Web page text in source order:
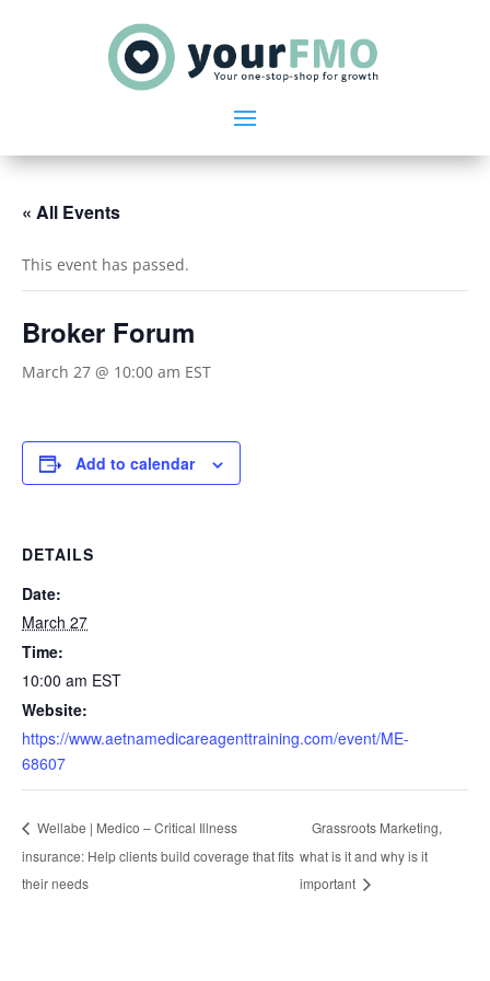
« All Events
This event has passed.
Broker Forum
March 27 @ 10:00 am EST
Add to calendar
DETAILS
Date:
March 27
Time:
10:00 am EST
Website:
https://www.aetnamedicareagenttraining.com/event/ME-
68607
Wellabe | Medico – Critical Illness
insurance: Help clients build coverage that fits
their needs
Grassroots Marketing,
what is it and why is it
important